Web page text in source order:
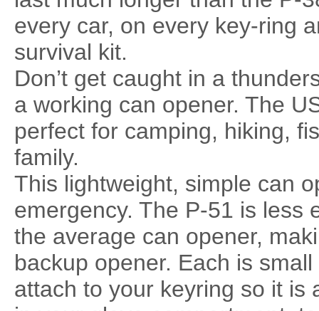
every car, on every key-ring
survival kit.
Don’t get caught in a
a working can opener. The
perfect for camping, hiking,
family.
This lightweight, simple can
emergency. The P-51 is less
the average can opener,
backup opener. Each is
attach to your keyring so it is